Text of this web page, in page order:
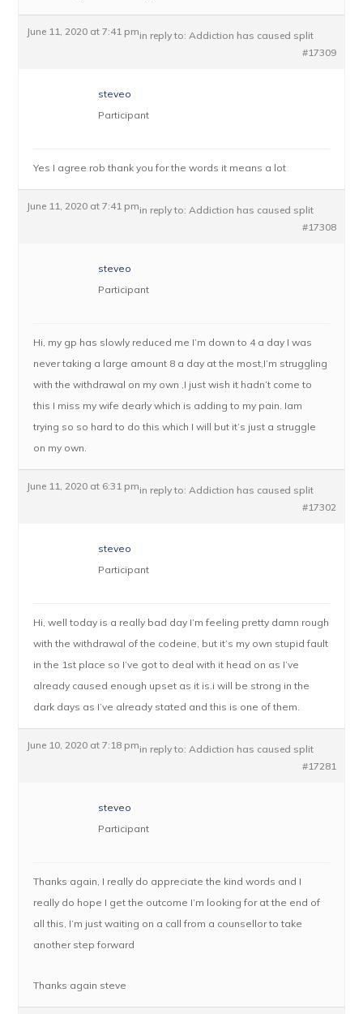
June 11, 2020 at 7:41 pmin reply to:Addiction has caused split
#17309
steveo
Participant
Yes I agree rob thank you for the words it means a lot
June 11, 2020 at 7:41 pmin reply to:Addiction has caused split
#17308
steveo
Participant
Hi, my gp has slowly reduced me I’m down to 4 a day I was
never taking a large amount 8 a day at the most,I’m struggling
with the withdrawal on my own ,I just wish it hadn’t come to
this I miss my wife dearly which is adding to my pain. Iam
trying so so hard to do this which I will but it’s just a struggle
on my own.
June 11, 2020 at 6:31 pmin reply to:Addiction has caused split
#17302
steveo
Participant
Hi, well today is a really bad day I’m feeling pretty damn rough
with the withdrawal of the codeine, but it’s my own stupid fault
in the 1st place so I’ve got to deal with it head on as I’ve
already caused enough upset as it is.i will be strong in the
dark days as I’ve already stated and this is one of them.
June 10, 2020 at 7:18 pmin reply to:Addiction has caused split
#17281
steveo
Participant
Thanks again, I really do appreciate the kind words and I
really do hope I get the outcome I’m looking for at the end of
all this, I’m just waiting on a call from a counsellor to take
another step forward
Thanks again steve